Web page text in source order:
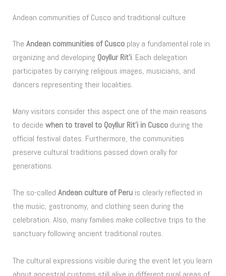
Andean communities of Cusco and traditional culture
TheAndean communities of Cusco play a fundamental role in
organizing and developing Qoyllur Rit’i. Each delegation
participates by carrying religious images, musicians, and
dancers representing their localities.
Many visitors consider this aspect one of the main reasons
to decidewhen to travel to Qoyllur Rit’i in Cusco during the
official festival dates. Furthermore, the communities
preserve cultural traditions passed down orally for
generations.
The so-calledAndean culture of Peru is clearly reflected in
the music, gastronomy, and clothing seen during the
celebration. Also, many families make collective trips to the
sanctuary following ancient traditional routes.
The cultural expressions visible during the event let you learn